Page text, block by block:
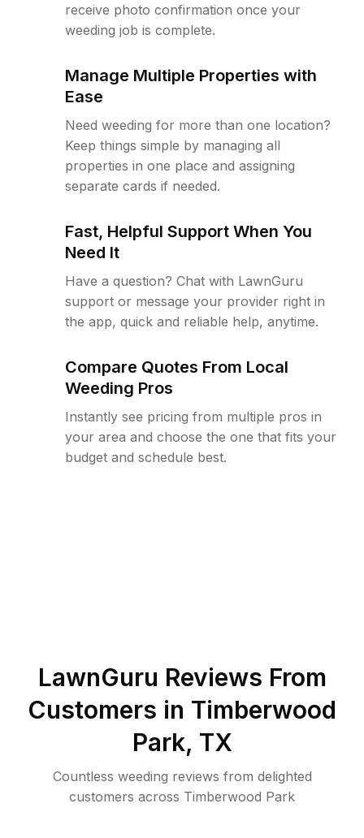
receive photo confirmation once your
weeding job is complete.
Manage Multiple Properties with
Ease
Need weeding for more than one location?
Keep things simple by managing all
properties in one place and assigning
separate cards if needed.
Fast, Helpful Support When You
Need It
Have a question? Chat with LawnGuru
support or message your provider right in
the app, quick and reliable help, anytime.
Compare Quotes From Local
Weeding Pros
Instantly see pricing from multiple pros in
your area and choose the one that fits your
budget and schedule best.
LawnGuru Reviews From
Customers in Timberwood
Park, TX
Countless weeding reviews from delighted
customers across Timberwood Park